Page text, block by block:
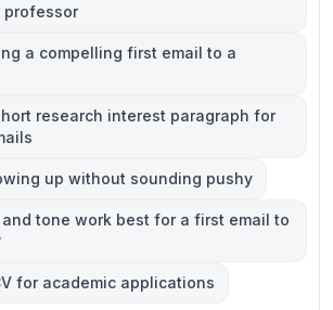
professor
a compelling first email to a
research interest paragraph for
up without sounding pushy
tone work best for a first email to
for academic applications